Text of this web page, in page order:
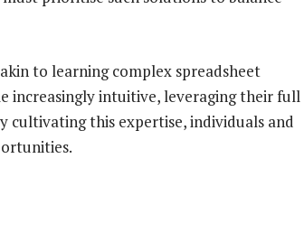
to learning complex spreadsheet
increasingly intuitive, leveraging their full
cultivating this expertise, individuals and